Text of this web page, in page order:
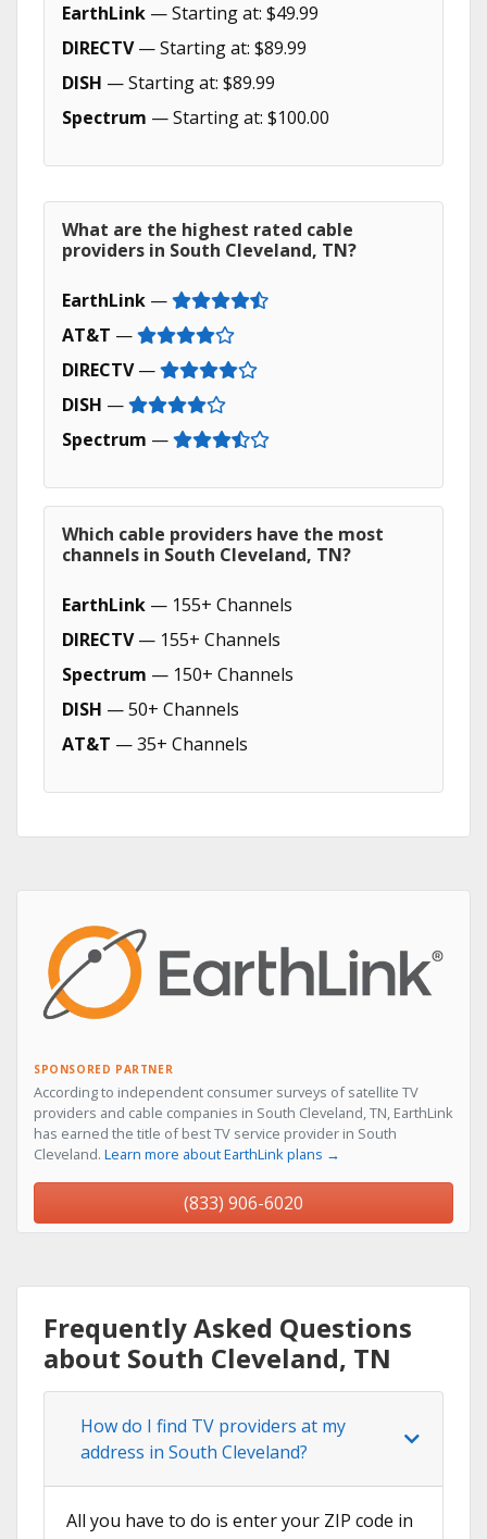
EarthLink — Starting at: $49.99
DIRECTV— Starting at: $89.99
DISH — Starting at: $89.99
Spectrum — Starting at: $100.00
What are the highest rated cable
providers in South Cleveland, TN?
EarthLink —
AT&T —
DIRECTV—
DISH —
Spectrum —
Which cable providers have the most
channels in South Cleveland, TN?
EarthLink — 155+ Channels
DIRECTV— 155+ Channels
Spectrum — 150+ Channels
DISH — 50+ Channels
AT&T — 35+ Channels
SPONSORED PARTNER
According to independent consumer surveys of satellite TV
providers and cable companies in South Cleveland, TN, EarthLink
has earned the title of best TV service provider in South
Cleveland. Learn more about EarthLink plans →
(833) 906-6020
Frequently Asked Questions
about South Cleveland, TN
How do I find TV providers at my
address in South Cleveland?
All you have to do is enter your ZIP code in